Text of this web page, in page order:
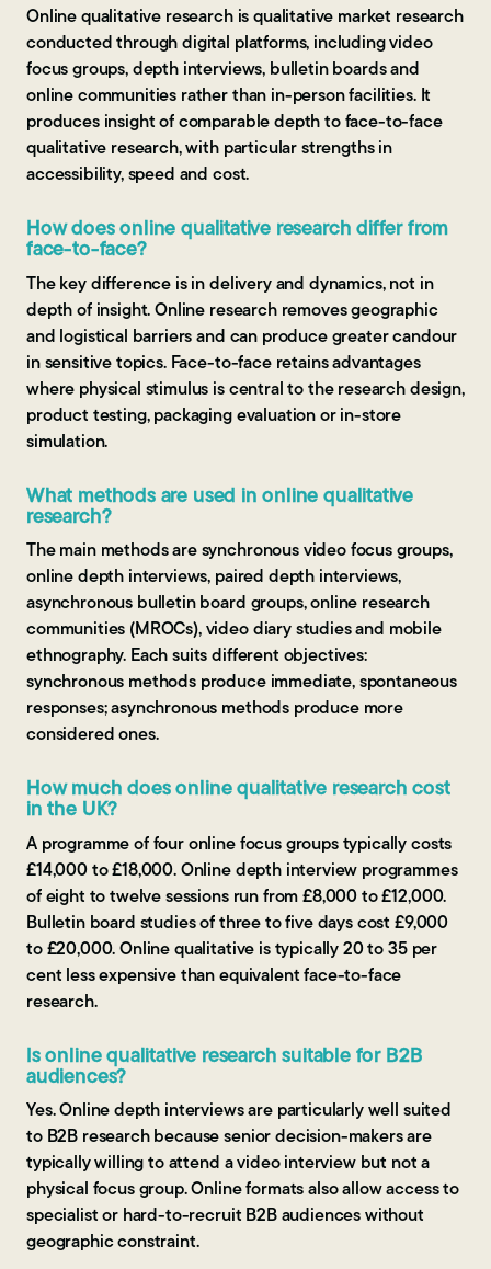
Online qualitative research is qualitative market research
conducted through digital platforms, including video
focus groups, depth interviews, bulletin boards and
online communities rather than in-person facilities. It
produces insight of comparable depth to face-to-face
qualitative research, with particular strengths in
accessibility, speed and cost.
How does online qualitative research differ from
face-to-face?
The key difference is in delivery and dynamics, not in
depth of insight. Online research removes geographic
and logistical barriers and can produce greater candour
in sensitive topics. Face-to-face retains advantages
where physical stimulus is central to the research design,
product testing, packaging evaluation or in-store
simulation.
What methods are used in online qualitative
research?
The main methods are synchronous video focus groups,
online depth interviews, paired depth interviews,
asynchronous bulletin board groups, online research
communities (MROCs), video diary studies and mobile
ethnography. Each suits different objectives:
synchronous methods produce immediate, spontaneous
responses; asynchronous methods produce more
considered ones.
How much does online qualitative research cost
in the UK?
A programme of four online focus groups typically costs
£14,000 to £18,000. Online depth interview programmes
of eight to twelve sessions run from £8,000 to £12,000.
Bulletin board studies of three to five days cost £9,000
to £20,000. Online qualitative is typically 20 to 35 per
cent less expensive than equivalent face-to-face
research.
Is online qualitative research suitable for B2B
audiences?
Yes. Online depth interviews are particularly well suited
to B2B research because senior decision-makers are
typically willing to attend a video interview but not a
physical focus group. Online formats also allow access to
specialist or hard-to-recruit B2B audiences without
geographic constraint.